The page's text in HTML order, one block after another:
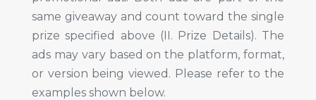
same giveaway and count toward the single
prize specified above (II. Prize Details). The
ads may vary based on the platform, format,
or version being viewed. Please refer to the
examples shown below.